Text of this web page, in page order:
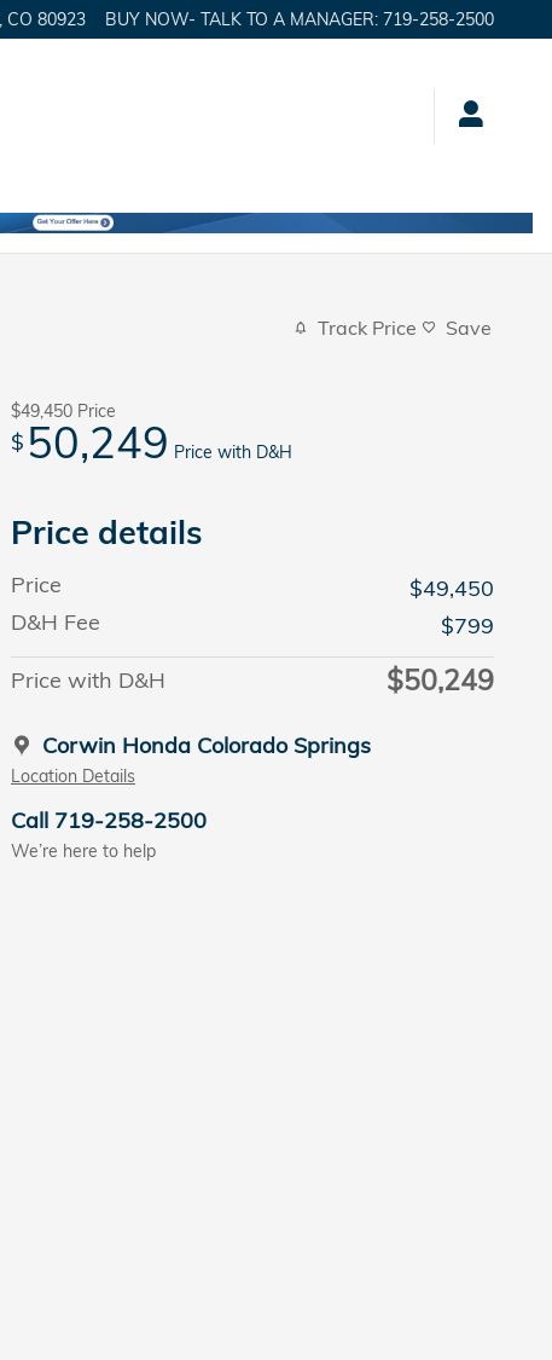
CO 80923 BUY NOW- TALK TO A MANAGER: 719-258-2500
Track Price Save
$49,450 Price
$ 50,249 Price with D&H
Price details
Price
$49,450
D&H Fee
$799
Price with D&H
$50,249
Corwin Honda Colorado Springs
Location Details
Call 719-258-2500
We’re here to help